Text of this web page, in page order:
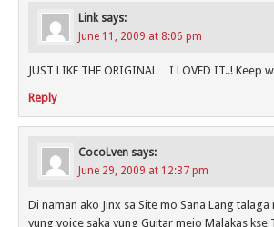
Link says:
June 11, 2009 at 8:06 pm
JUST LIKE THE ORIGINAL…I LOVED IT..! Keep
Reply
CocoLven says:
June 29, 2009 at 12:37 pm
Di naman ako Jinx sa Site mo Sana Lang talaga
yung voice saka yung Guitar mejo Malakas kse